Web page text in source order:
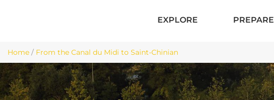
EXPLORE PREPARE
Home / From the Canal du Midi to Saint-Chinian